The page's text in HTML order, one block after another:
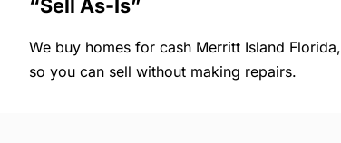
“Sell As-Is”
We buy homes for cash Merritt Island Florida,
so you can sell without making repairs.